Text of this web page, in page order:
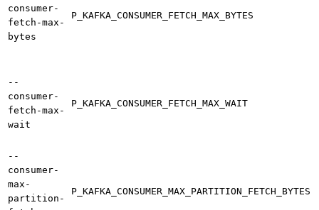
consumer-
fetch-max-
bytes
P_KAFKA_CONSUMER_FETCH_MAX_BYTES
--
consumer-
fetch-max-
wait
P_KAFKA_CONSUMER_FETCH_MAX_WAIT
--
consumer-
max-
partition-
P_KAFKA_CONSUMER_MAX_PARTITION_FETCH_BYTES